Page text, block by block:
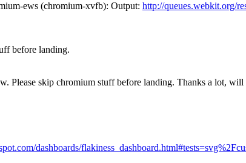
ews (chromium-xvfb): Output: http://queues.webkit.org/
before landing.
Please skip chromium stuff before landing. Thanks a lot, will
dashboards/